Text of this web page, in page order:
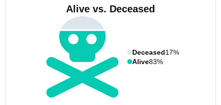
Alive vs. Deceased
Deceased17%
Alive83%